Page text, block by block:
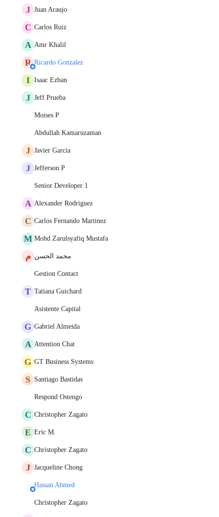
J Juan Araujo
C Carlos Ruiz
A Amr Khalil
R Ricardo Gonzalez
I Isaac Ezban
J Jeff Prueba
Moises P
Abdullah Kamaruzaman
J Javier Garcia
J Jefferson P
Senior Developer 1
A Alexander Rodriguez
C Carlos Fernando Martinez
M Mohd Zarulsyafiq Mustafa
م محمد الحسن
Gestion Contact
T Tatiana Guichard
Asistente Capital
G Gabriel Almeida
A Attention Chat
G GT Business Systems
S Santiago Bastidas
Respond Ostengo
C Christopher Zagato
E Eric M.
C Christopher Zagato
J Jacqueline Chong
Hassan Ahmed
Christopher Zagato